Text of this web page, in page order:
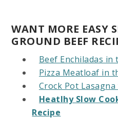
WANT MORE EASY
GROUND BEEF
Beef Enchiladas in
Pizza Meatloaf in
Crock Pot
Heatlhy Slow
Recipe